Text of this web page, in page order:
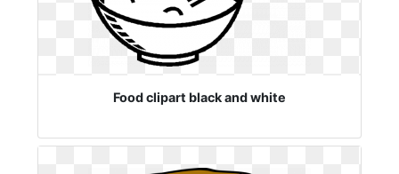
Food clipart black and white